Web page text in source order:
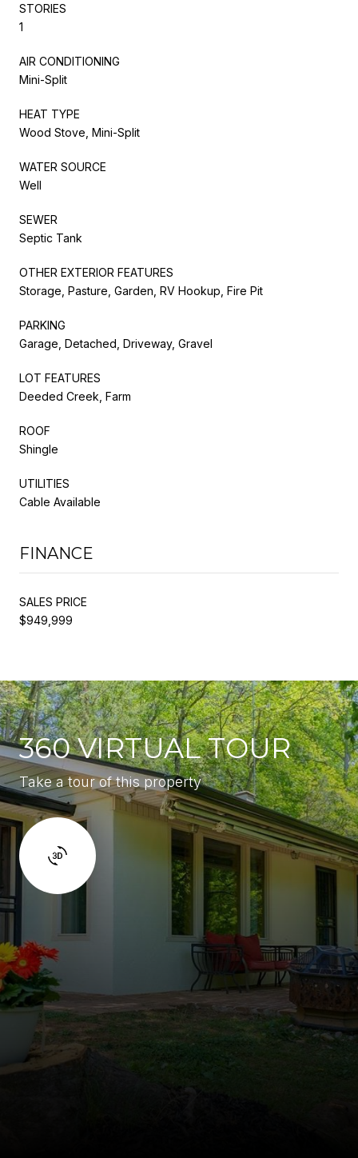
STORIES
1
AIR CONDITIONING
Mini-Split
HEAT TYPE
Wood Stove, Mini-Split
WATER SOURCE
Well
SEWER
Septic Tank
OTHER EXTERIOR FEATURES
Storage, Pasture, Garden, RV Hookup, Fire Pit
PARKING
Garage, Detached, Driveway, Gravel
LOT FEATURES
Deeded Creek, Farm
ROOF
Shingle
UTILITIES
Cable Available
FINANCE
SALES PRICE
$949,999
360 VIRTUAL TOUR
Take a tour of this property